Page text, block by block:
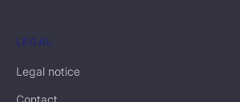
LEGAL
Legal notice